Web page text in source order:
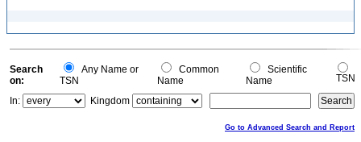
Search
on:
Any Name or
TSN
Common
Name
Scientific
Name
TSN
In:
Kingdom
Go to Advanced Search and Report